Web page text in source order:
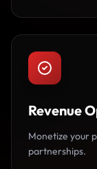
Revenue
Monetize your
partnerships.